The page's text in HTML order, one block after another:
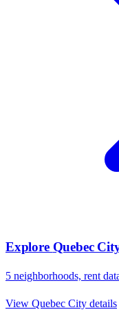
Explore Quebec
5 neighborhoods, rent
View Quebec City details